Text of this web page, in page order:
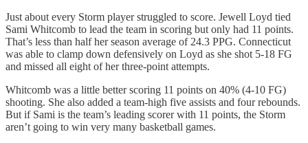
Just about every Storm player struggled to score. Jewell Loyd tied
Sami Whitcomb to lead the team in scoring but only had 11 points.
That’s less than half her season average of 24.3 PPG. Connecticut
was able to clamp down defensively on Loyd as she shot 5-18 FG
and missed all eight of her three-point attempts.
Whitcomb was a little better scoring 11 points on 40% (4-10 FG)
shooting. She also added a team-high five assists and four rebounds.
But if Sami is the team’s leading scorer with 11 points, the Storm
aren’t going to win very many basketball games.